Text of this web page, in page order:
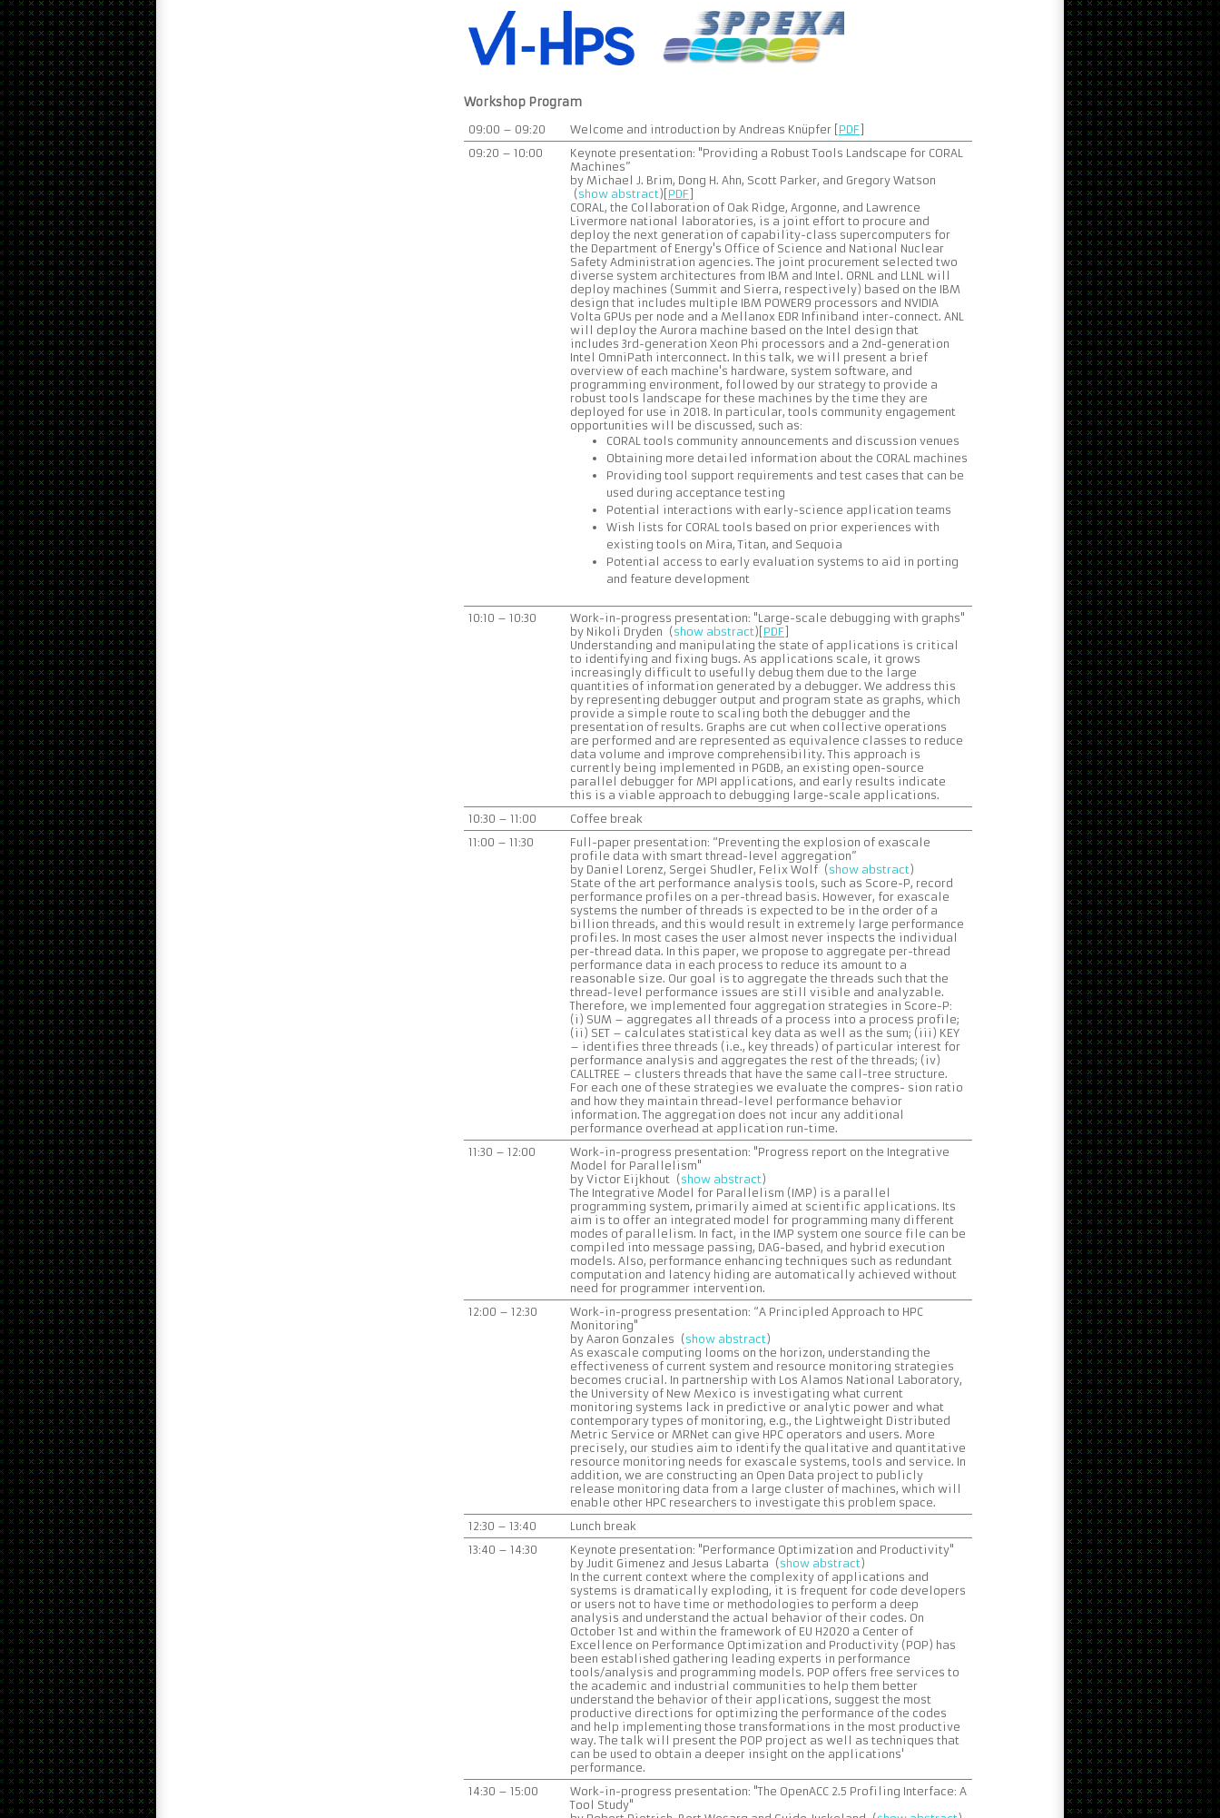
Workshop Program
09:00 – 09:20 Welcome and introduction by Andreas Knüpfer [ PDF
09:20 – 10:00
Keynote presentation: "Providing a Robust Tools Landscape for CORAL
Machines”
by Michael J. Brim, Dong H. Ahn, Scott Parker, and Gregory Watson
( show abstract)[ PDF
CORAL, the Collaboration of Oak Ridge, Argonne, and Lawrence
Livermore national laboratories, is a joint effort to procure and
deploy the next generation of capability-class supercomputers for
the Department of Energy's Office of Science and National Nuclear
Safety Administration agencies. The joint procurement selected two
diverse system architectures from IBM and Intel. ORNL and LLNL will
deploy machines (Summit and Sierra, respectively) based on the IBM
design that includes multiple IBM POWER9 processors and NVIDIA
Volta GPUs per node and a Mellanox EDR Infiniband inter-connect. ANL
will deploy the Aurora machine based on the Intel design that
includes 3rd-generation Xeon Phi processors and a 2nd-generation
Intel OmniPath interconnect. In this talk, we will present a brief
overview of each machine's hardware, system software, and
programming environment, followed by our strategy to provide a
robust tools landscape for these machines by the time they are
deployed for use in 2018. In particular, tools community engagement
opportunities will be discussed, such as:
CORAL tools community announcements and discussion venues
Obtaining more detailed information about the CORAL machines
Providing tool support requirements and test cases that can be
used during acceptance testing
Potential interactions with early-science application teams
Wish lists for CORAL tools based on prior experiences with
existing tools on Mira, Titan, and Sequoia
Potential access to early evaluation systems to aid in porting
and feature development
10:10 – 10:30
Work-in-progress presentation: "Large-scale debugging with graphs"
by Nikoli Dryden ( show abstract)[ PDF
Understanding and manipulating the state of applications is critical
to identifying and fixing bugs. As applications scale, it grows
increasingly difficult to usefully debug them due to the large
quantities of information generated by a debugger. We address this
by representing debugger output and program state as graphs, which
provide a simple route to scaling both the debugger and the
presentation of results. Graphs are cut when collective operations
are performed and are represented as equivalence classes to reduce
data volume and improve comprehensibility. This approach is
currently being implemented in PGDB, an existing open-source
parallel debugger for MPI applications, and early results indicate
this is a viable approach to debugging large-scale applications.
10:30 – 11:00
Coffee break
11:00 – 11:30
Full-paper presentation: “Preventing the explosion of exascale
profile data with smart thread-level aggregation”
by Daniel Lorenz, Sergei Shudler, Felix Wolf ( show abstract)
State of the art performance analysis tools, such as Score-P, record
performance profiles on a per-thread basis. However, for exascale
systems the number of threads is expected to be in the order of a
billion threads, and this would result in extremely large performance
profiles. In most cases the user almost never inspects the individual
per-thread data. In this paper, we propose to aggregate per-thread
performance data in each process to reduce its amount to a
reasonable size. Our goal is to aggregate the threads such that the
thread-level performance issues are still visible and analyzable.
Therefore, we implemented four aggregation strategies in Score-P:
(i) SUM – aggregates all threads of a process into a process profile;
(ii) SET – calculates statistical key data as well as the sum; (iii) KEY
– identifies three threads (i.e., key threads) of particular interest for
performance analysis and aggregates the rest of the threads; (iv)
CALLTREE – clusters threads that have the same call-tree structure.
For each one of these strategies we evaluate the compres- sion ratio
and how they maintain thread-level performance behavior
information. The aggregation does not incur any additional
performance overhead at application run-time.
11:30 – 12:00
Work-in-progress presentation: "Progress report on the Integrative
Model for Parallelism"
by Victor Eijkhout ( show abstract)
The Integrative Model for Parallelism (IMP) is a parallel
programming system, primarily aimed at scientific applications. Its
aim is to offer an integrated model for programming many different
modes of parallelism. In fact, in the IMP system one source file can be
compiled into message passing, DAG-based, and hybrid execution
models. Also, performance enhancing techniques such as redundant
computation and latency hiding are automatically achieved without
need for programmer intervention.
12:00 – 12:30
Work-in-progress presentation: “A Principled Approach to HPC
Monitoring"
by Aaron Gonzales ( show abstract)
As exascale computing looms on the horizon, understanding the
effectiveness of current system and resource monitoring strategies
becomes crucial. In partnership with Los Alamos National Laboratory,
the University of New Mexico is investigating what current
monitoring systems lack in predictive or analytic power and what
contemporary types of monitoring, e.g., the Lightweight Distributed
Metric Service or MRNet can give HPC operators and users. More
precisely, our studies aim to identify the qualitative and quantitative
resource monitoring needs for exascale systems, tools and service. In
addition, we are constructing an Open Data project to publicly
release monitoring data from a large cluster of machines, which will
enable other HPC researchers to investigate this problem space.
12:30 – 13:40
Lunch break
13:40 – 14:30
Keynote presentation: "Performance Optimization and Productivity"
by Judit Gimenez and Jesus Labarta ( show abstract)
In the current context where the complexity of applications and
systems is dramatically exploding, it is frequent for code developers
or users not to have time or methodologies to perform a deep
analysis and understand the actual behavior of their codes. On
October 1st and within the framework of EU H2020 a Center of
Excellence on Performance Optimization and Productivity (POP) has
been established gathering leading experts in performance
tools/analysis and programming models. POP offers free services to
the academic and industrial communities to help them better
understand the behavior of their applications, suggest the most
productive directions for optimizing the performance of the codes
and help implementing those transformations in the most productive
way. The talk will present the POP project as well as techniques that
can be used to obtain a deeper insight on the applications'
performance.
14:30 – 15:00
Work-in-progress presentation: "The OpenACC 2.5 Profiling Interface: A
Tool Study"